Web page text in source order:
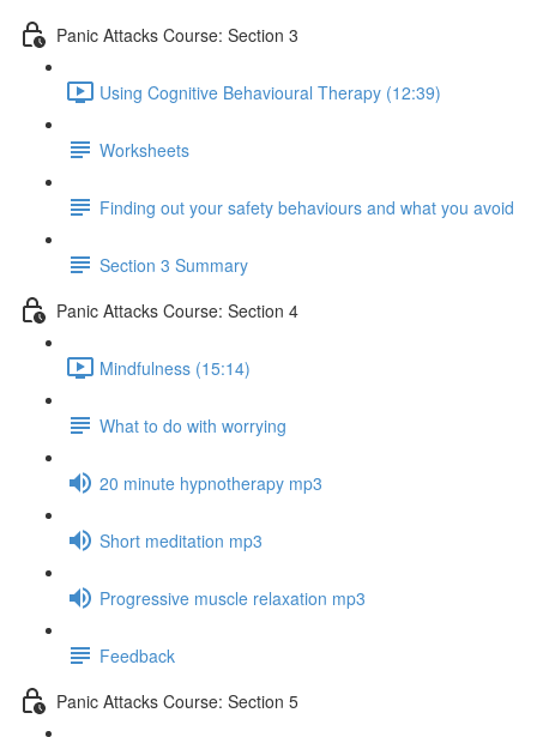
Panic Attacks Course: Section 3
Using Cognitive Behavioural Therapy (12:39)
Worksheets
Finding out your safety behaviours and what you avoid
Section 3 Summary
Panic Attacks Course: Section 4
Mindfulness (15:14)
What to do with worrying
20 minute hypnotherapy mp3
Short meditation mp3
Progressive muscle relaxation mp3
Feedback
Panic Attacks Course: Section 5